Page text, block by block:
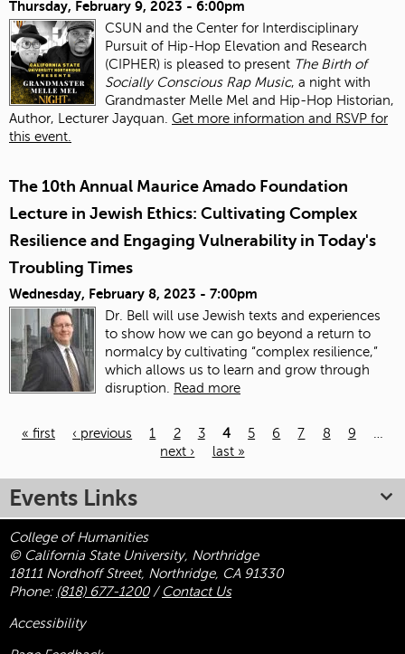
Thursday, February 9, 2023 - 6:00pm
CSUN and the Center for Interdisciplinary
Pursuit of Hip-Hop Elevation and Research
(CIPHER) is pleased to present The Birth of
Socially Conscious Rap Music, a night with
Grandmaster Melle Mel and Hip-Hop Historian,
Author, Lecturer Jayquan. Get more information and RSVP for
this event.
The 10th Annual Maurice Amado Foundation
Lecture in Jewish Ethics: Cultivating Complex
Resilience and Engaging Vulnerability in Today's
Troubling Times
Wednesday, February 8, 2023 - 7:00pm
Dr. Bell will use Jewish texts and experiences
to show how we can go beyond a return to
normalcy by cultivating “complex resilience,”
which allows us to learn and grow through
disruption. Read more
« first ‹ previous 1 2 3 4 5 6 7 8 9
…
next ›
last »
Events Links
College of Humanities
© California State University, Northridge
18111 Nordhoff Street, Northridge, CA 91330
Phone: (818) 677-1200/ Contact Us
Accessibility